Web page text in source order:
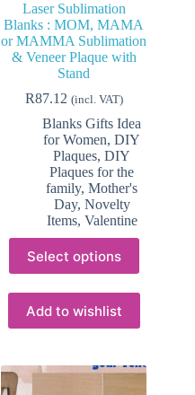
Laser Sublimation
Blanks : MOM, MAMA
or MAMMA Sublimation
& Veneer Plaque with
Stand
R87.12 (incl. VAT)
Blanks Gifts Idea
for Women,DIY
Plaques,DIY
Plaques for the
family,Mother's
Day, Novelty
Items, Valentine
Select options
product
has
multiple
variants.
The
be
Add to wishlist